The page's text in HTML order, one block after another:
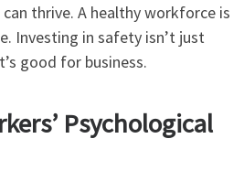
thrive. A healthy workforce is
Investing in safety isn’t just
good for business.
Psychological